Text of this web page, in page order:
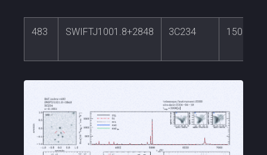
483 SWIFTJ1001.8+2848 3C234